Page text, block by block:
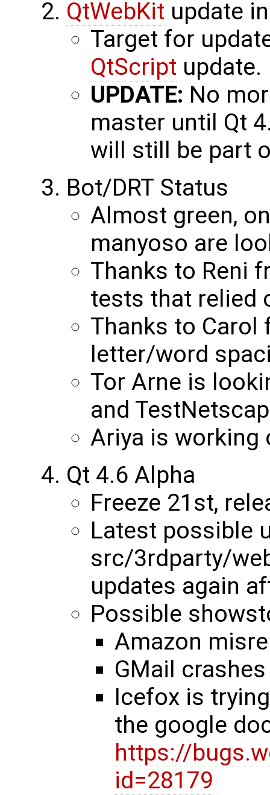
QtWebKit update
Target for
QtScript update.
UPDATE: No
master until Qt
will still be part
Bot/DRT Status
Almost green,
manyoso are
Thanks to Reni
tests that relied
Thanks to Carol
letter/word
Tor Arne is
and
Ariya is working
Qt 4.6 Alpha
Freeze 21st,
Latest possible
src/3rdparty/
updates again
Possible
Amazon
GMail
Icefox is
the google
https://
id=28179